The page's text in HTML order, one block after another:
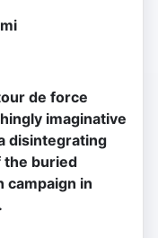
de force
imaginative
disintegrating
the buried
campaign in